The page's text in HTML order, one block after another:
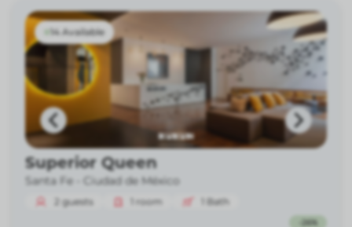
14 Available
Superior Queen
Santa Fe - Ciudad de México
2 guests room Bath
26%